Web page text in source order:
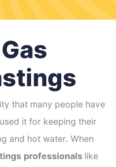
that many people have
it for keeping their
and hot water. When
professionals like